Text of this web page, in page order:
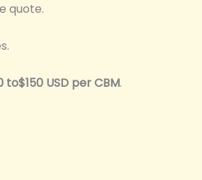
quote.
to$150 USD per CBM.